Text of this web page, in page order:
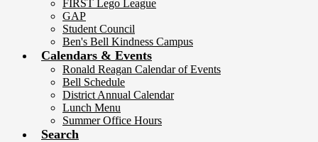
FIRST Lego League
GAP
Student Council
Ben's Bell Kindness Campus
Calendars & Events
Ronald Reagan Calendar of Events
Bell Schedule
District Annual Calendar
Lunch Menu
Summer Office Hours
Search